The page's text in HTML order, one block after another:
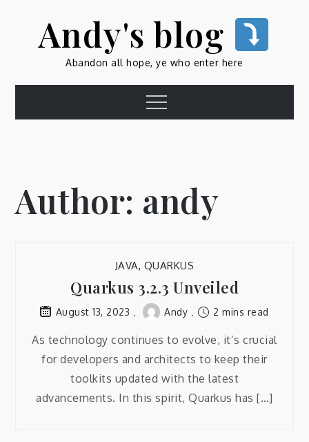
contentAndy's blog
Abandon all hope, ye who enter here
Menu
Author: andy
JAVA, QUARKUS
Quarkus 3.2.3 Unveiled
August 13, 2023 Andy 2 mins read
As technology continues to evolve, it’s crucial
for developers and architects to keep their
toolkits updated with the latest
advancements. In this spirit, Quarkus has […]